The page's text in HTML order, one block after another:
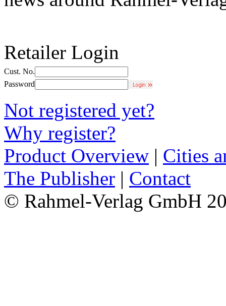
Retailer Login
Cust. No.
Password
Not registered yet?
Why register?
Product Overview | Cities
The Publisher | Contact
© Rahmel-Verlag GmbH